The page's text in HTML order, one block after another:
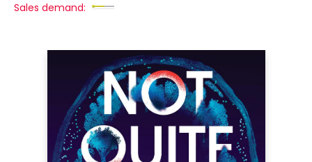
Sales demand: